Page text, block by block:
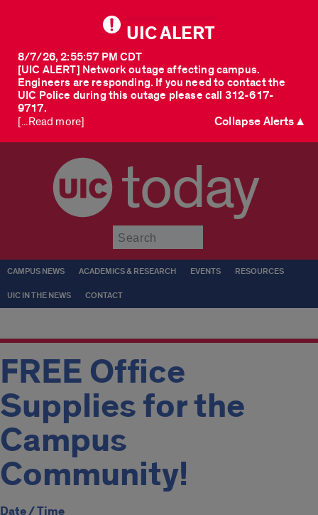
UIC ALERT
[UIC ALERT] Network outage affecting campus.
Engineers are responding. If you need to contact the
UIC Police during this outage please call 312-617-
9717.
8/7/26, 2:55:57 PM CDT
[...Read more] Collapse Alerts ▲
today
CAMPUS NEWS ACADEMICS & RESEARCH EVENTS RESOURCES
UIC IN THE NEWS CONTACT
FREE Office
Supplies for the
Campus
Community!
Date / Time